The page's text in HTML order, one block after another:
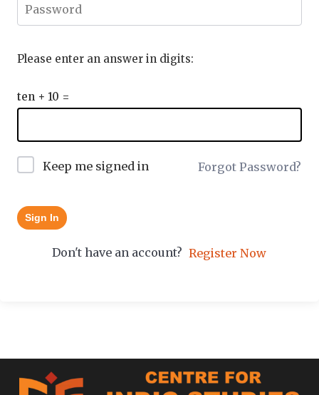
Please enter an answer in digits:
ten + 10 =
Keep me signed in Forgot Password?
Sign In
Don't have an account? Register Now